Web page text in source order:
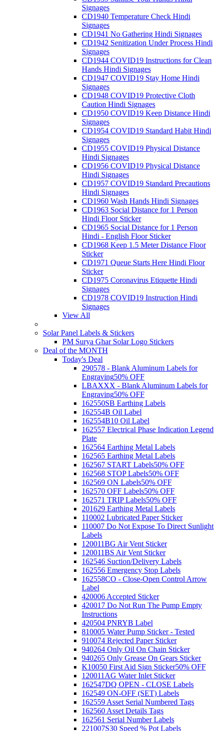
Signages
CD1940 Temperature Check Hindi
Signages
CD1941 No Gathering Hindi Signages
CD1942 Senitization Under Process Hindi
Signages
CD1944 COVID19 Instructions for Clean
Hands Hindi Signages
CD1947 COVID19 Stay Home Hindi
Signages
CD1948 COVID19 Protective Cloth
Caution Hindi Signages
CD1950 COVID19 Keep Distance Hindi
Signages
CD1954 COVID19 Standard Habit Hindi
Signages
CD1955 COVID19 Physical Distance
Hindi Signages
CD1956 COVID19 Physical Distance
Hindi Signages
CD1957 COVID19 Standard Precautions
Hindi Signages
CD1960 Wash Hands Hindi Signages
CD1963 Social Distance for 1 Person
Hindi Floor Sticker
CD1965 Social Distance for 1 Person
Hindi - English Floor Sticker
CD1968 Keep 1.5 Meter Distance Floor
Sticker
CD1971 Queue Starts Here Hindi Floor
Sticker
CD1975 Coronavirus Etiquette Hindi
Signages
CD1978 COVID19 Instruction Hindi
Signages
View All
Solar Panel Labels & Stickers
PM Surya Ghar Solar Logo Stickers
Deal of the MONTH
Today's Deal
290578 - Blank Aluminum Labels for
Engraving50% OFF
LBAXXX - Blank Aluminum Labels for
Engraving50% OFF
162550SB Earthing Labels
162554B Oil Label
162554B10 Oil Label
162557 Electrical Phase Indication Legend
Plate
162564 Earthing Metal Labels
162565 Earthing Metal Labels
162567 START Labels50% OFF
162568 STOP Labels50% OFF
162569 ON Labels50% OFF
162570 OFF Labels50% OFF
162571 TRIP Labels50% OFF
201629 Earthing Metal Labels
110002 Lubricated Paper Sticker
110007 Do Not Expose To Direct Sunlight
Labels
120011BG Air Vent Sticker
120011BS Air Vent Sticker
162546 Suction/Delivery Labels
162556 Emergency Stop Labels
162558CO - Close-Open Control Arrow
Label
420006 Accepted Sticker
420017 Do Not Run The Pump Empty
Instructions
420504 PNRYB Label
810005 Water Pump Sticker - Tested
910074 Rejected Paper Sticker
940264 Only Oil On Chain Sticker
940265 Only Grease On Gears Sticker
K10050 First Aid Sign Sticker50% OFF
120011AG Water Inlet Sticker
162547DQ OPEN - CLOSE Labels
162549 ON-OFF (SET) Labels
162559 Asset Serial Numbered Tags
162560 Asset Details Tags
162561 Serial Number Labels
221007S30 Speed % Pot Labels